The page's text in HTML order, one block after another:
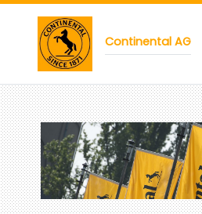
Continental AG